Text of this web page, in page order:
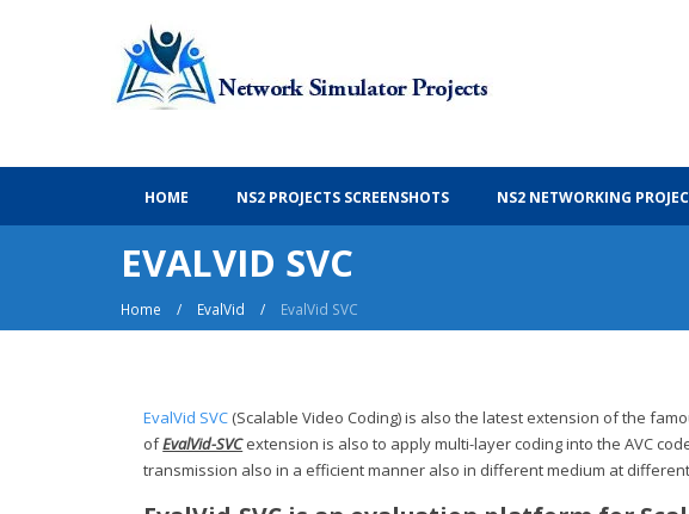
HOME NS2 PROJECTS SCREENSHOTS NS2 NETWORKING
EVALVID SVC
Home / EvalVid / EvalVid SVC
EvalVid SVC (Scalable Video Coding) is also the latest extension of the
ofEvalVid-SVCextension is also to apply multi-layer coding into the AVC
transmission also in a efficient manner also in different medium at